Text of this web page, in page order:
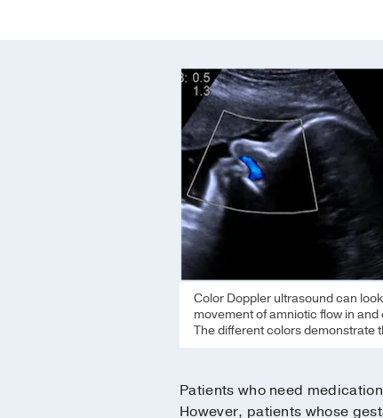
Color Doppler ultrasound can
movement of amniotic flow in
The different colors demonstrate
Patients who need
However, patients whose